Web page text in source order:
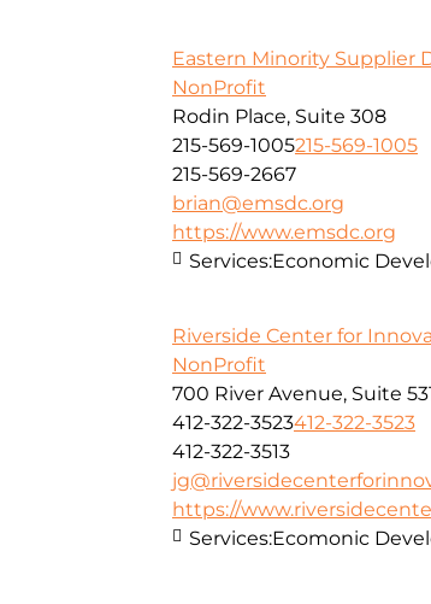
Eastern Minority Supplier
NonProfit
Rodin Place, Suite 308
215-569-1005215-569-1005
215-569-2667
brian@emsdc.org
https://www.emsdc.org
Services:Economic
Riverside Center for
NonProfit
700 River Avenue, Suite
412-322-3523412-322-3523
412-322-3513
https://
Services:Ecomonic